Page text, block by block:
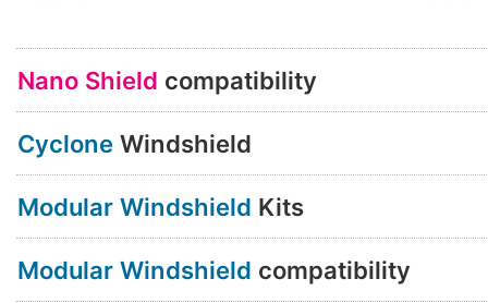
Nano Shield compatibility
Cyclone Windshield
Modular Windshield Kits
Modular Windshield compatibility